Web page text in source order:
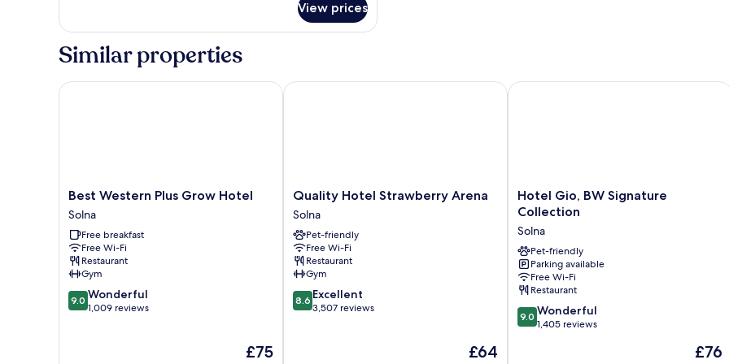
View prices
Similar properties
Best
Western
Plus
Grow
Hotel
Solna
Best Western Plus Grow Hotel
Solna
Free breakfast
Free Wi-Fi
Restaurant
Gym
9.0
out
9.0 Wonderful
1,009 reviews
The
£75
Best Western Plus Grow Hotel
Quality
Hotel
Strawberry
Arena
Solna
Quality Hotel Strawberry Arena
Solna
Pet-friendly
Free Wi-Fi
Restaurant
Gym
8.6
out
8.6 Excellent
3,507 reviews
The
£64
Quality Hotel Strawberry Arena
Hotel
Gio,
Signature
Collection
Solna
Hotel Gio, BW Signature
Collection
Solna
Pet-friendly
Parking available
Free Wi-Fi
Restaurant
9.0
out
9.0 Wonderful
1,405 reviews
The
£76
Hotel Gio, BW Signature Collection